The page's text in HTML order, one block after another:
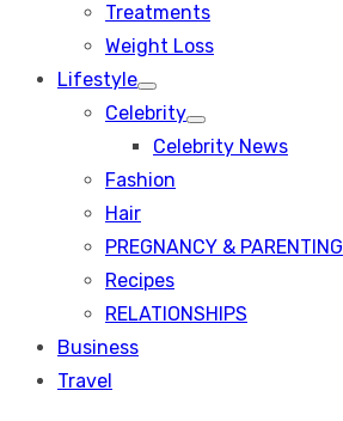
Treatments
Weight Loss
Lifestyle
Show
sub
Celebrity
Show
sub
Celebrity News
Fashion
Hair
PREGNANCY & PARENTING
Recipes
RELATIONSHIPS
Business
Travel